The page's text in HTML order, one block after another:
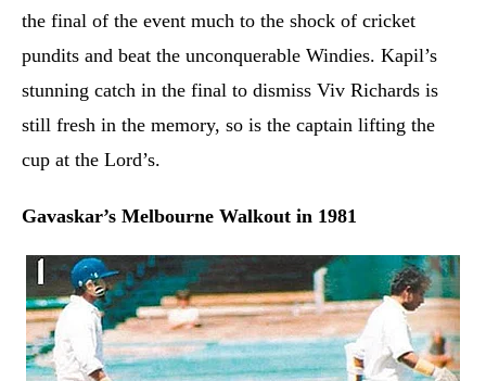
the final of the event much to the shock of cricket
pundits and beat the unconquerable Windies. Kapil’s
stunning catch in the final to dismiss Viv Richards is
still fresh in the memory, so is the captain lifting the
cup at the Lord’s.
Gavaskar’s Melbourne Walkout in 1981